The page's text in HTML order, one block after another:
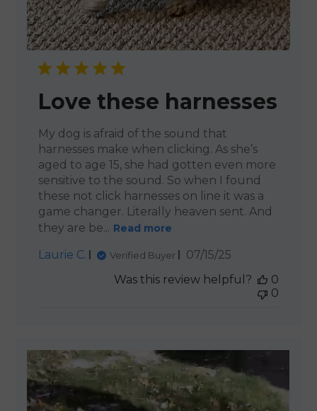
Love these harnesses
My dog is afraid of the sound that
harnesses make when clicking. As she’s
aged to age 15, she had gotten even more
sensitive to the sound. So when I found
these not click harnesses on line it was a
game changer. Literally heaven sent. And
they are be... Read more
Laurie C. Verified Buyer
Published
07/15/25
Was this review helpful?
0
0